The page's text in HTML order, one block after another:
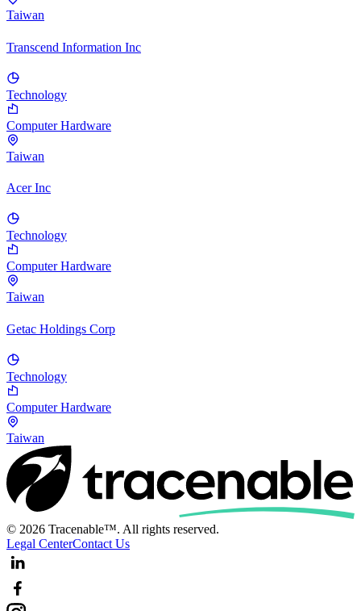
Taiwan
Transcend Information Inc
Technology
Computer Hardware
Taiwan
Acer Inc
Technology
Computer Hardware
Taiwan
Getac Holdings Corp
Technology
Computer Hardware
Taiwan
© 2026 Tracenable™. All rights reserved.
Legal CenterContact Us